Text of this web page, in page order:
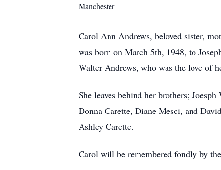
Manchester
Carol Ann Andrews, beloved sister,
was born on March 5th, 1948, to
Walter Andrews, who was the love of
She leaves behind her brothers;
Donna Carette, Diane Mesci, and
Ashley Carette.
Carol will be remembered fondly by